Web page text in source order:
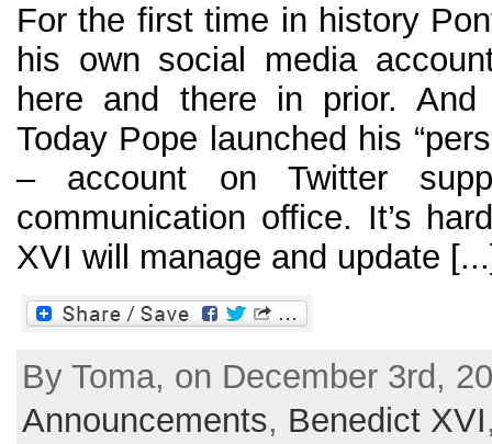
For the first time in history
his own social media
here and there in prior.
Today Pope launched his
– account on Twitter
communication office. It’s
XVI will manage and update
By Toma, on December 3rd,
Announcements, Benedict XVI